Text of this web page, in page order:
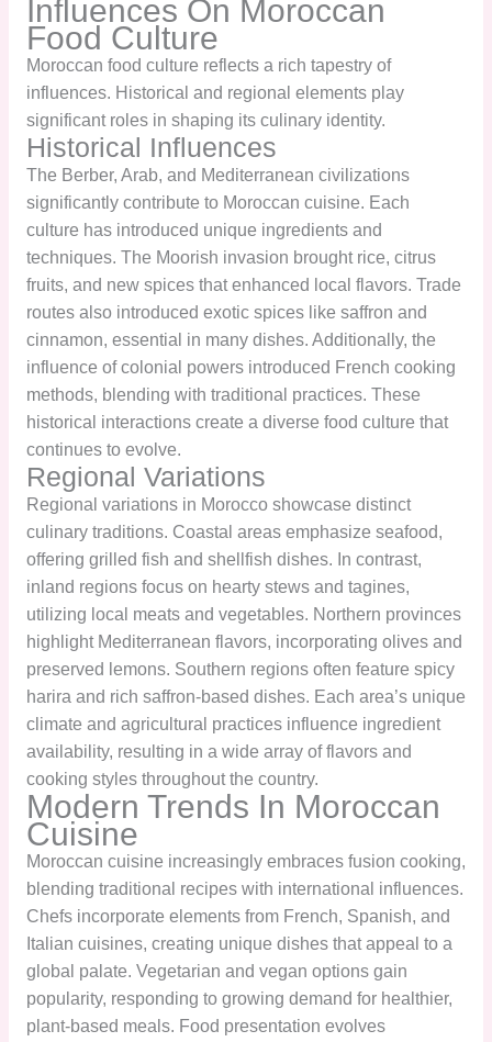
Influences On Moroccan
Food Culture
Moroccan food culture reflects a rich tapestry of
influences. Historical and regional elements play
significant roles in shaping its culinary identity.
Historical Influences
The Berber, Arab, and Mediterranean civilizations
significantly contribute to Moroccan cuisine. Each
culture has introduced unique ingredients and
techniques. The Moorish invasion brought rice, citrus
fruits, and new spices that enhanced local flavors. Trade
routes also introduced exotic spices like saffron and
cinnamon, essential in many dishes. Additionally, the
influence of colonial powers introduced French cooking
methods, blending with traditional practices. These
historical interactions create a diverse food culture that
continues to evolve.
Regional Variations
Regional variations in Morocco showcase distinct
culinary traditions. Coastal areas emphasize seafood,
offering grilled fish and shellfish dishes. In contrast,
inland regions focus on hearty stews and tagines,
utilizing local meats and vegetables. Northern provinces
highlight Mediterranean flavors, incorporating olives and
preserved lemons. Southern regions often feature spicy
harira and rich saffron-based dishes. Each area’s unique
climate and agricultural practices influence ingredient
availability, resulting in a wide array of flavors and
cooking styles throughout the country.
Modern Trends In Moroccan
Cuisine
Moroccan cuisine increasingly embraces fusion cooking,
blending traditional recipes with international influences.
Chefs incorporate elements from French, Spanish, and
Italian cuisines, creating unique dishes that appeal to a
global palate. Vegetarian and vegan options gain
popularity, responding to growing demand for healthier,
plant-based meals. Food presentation evolves